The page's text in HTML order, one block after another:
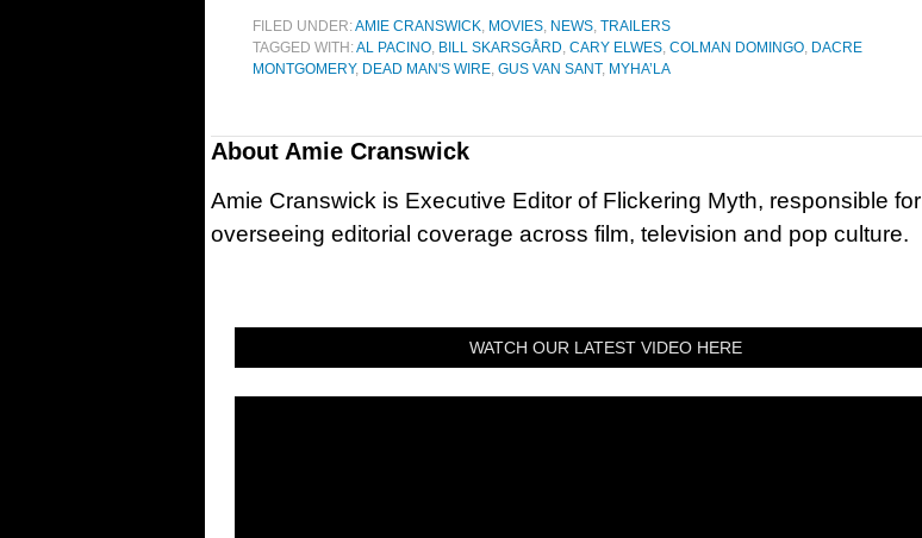
FILED UNDER:AMIE CRANSWICK, MOVIES, NEWS, TRAILERS
TAGGED WITH:AL PACINO, BILL SKARSGÅRD, CARY ELWES, COLMAN DOMINGO, DACRE
MONTGOMERY, DEAD MAN'S WIRE, GUS VAN SANT, MYHA’LA
About Amie Cranswick
Amie Cranswick is Executive Editor of Flickering Myth, responsible for
overseeing editorial coverage across film, television and pop culture.
WATCH OUR LATEST VIDEO HERE